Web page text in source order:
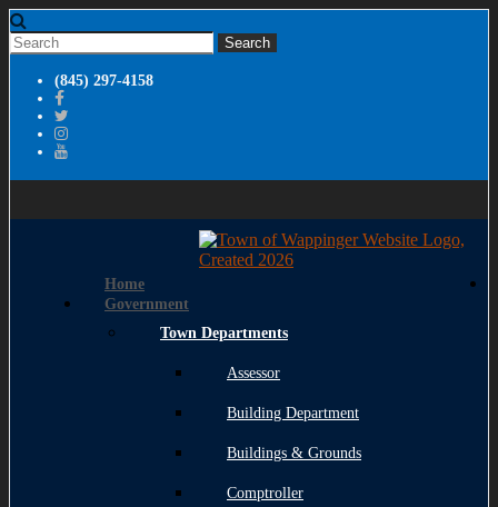
(845) 297-4158
Home
Government
Town Departments
Assessor
Building Department
Buildings & Grounds
Comptroller